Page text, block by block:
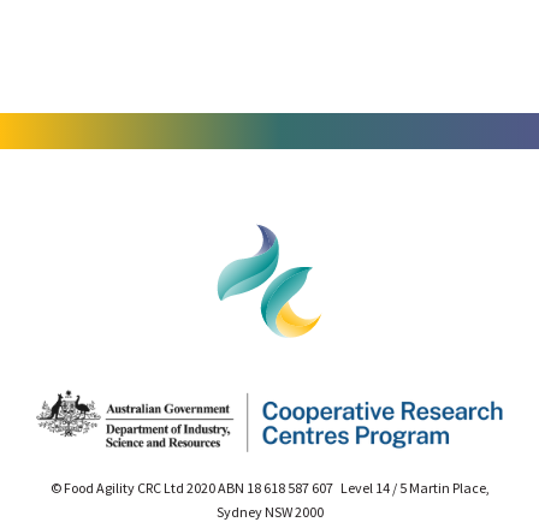
© Food Agility CRC Ltd 2020 ABN 18 618 587 607 Level 14 / 5 Martin Place,
Sydney NSW 2000